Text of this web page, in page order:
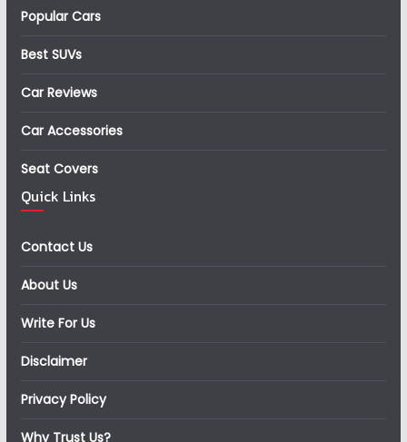
Popular Cars
Best SUVs
Car Reviews
Car Accessories
Seat Covers
Quick Links
Contact Us
About Us
Write For Us
Disclaimer
Privacy Policy
Why Trust Us?